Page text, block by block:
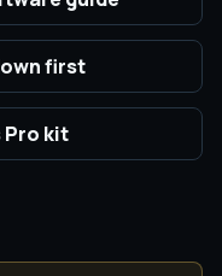
first
Pro kit